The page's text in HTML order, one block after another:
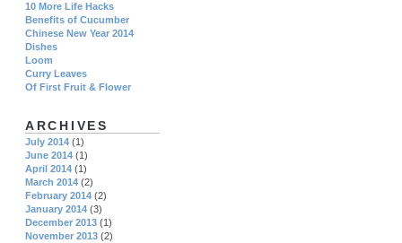
10 More Life Hacks
Benefits of Cucumber
Chinese New Year 2014
Dishes
Loom
Curry Leaves
Of First Fruit & Flower
ARCHIVES
July 2014 (1)
June 2014 (1)
April 2014 (1)
March 2014 (2)
February 2014 (2)
January 2014 (3)
December 2013 (1)
November 2013 (2)